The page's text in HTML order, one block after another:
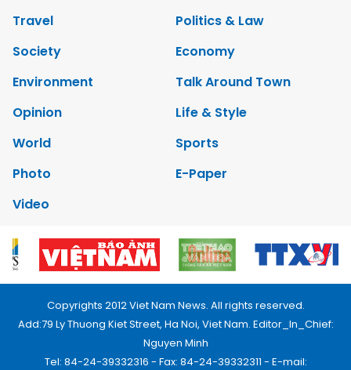
Travel
Politics & Law
Society
Economy
Environment
Talk Around Town
Opinion
Life & Style
World
Sports
Photo
E-Paper
Video
Copyrights 2012 Viet Nam News. All rights reserved.
Add:79 Ly Thuong Kiet Street, Ha Noi, Viet Nam. Editor_In_Chief:
Nguyen Minh
Tel: 84-24-39332316 - Fax: 84-24-39332311 - E-mail: